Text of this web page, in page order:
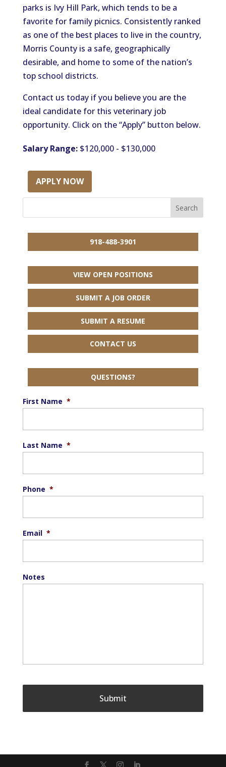
parks is Ivy Hill Park, which tends to be a
favorite for family picnics. Consistently ranked
as one of the best places to live in the country,
Morris County is a safe, geographically
desirable, and home to some of the nation’s
top school districts.
Contact us today if you believe you are the
ideal candidate for this veterinary job
opportunity. Click on the “Apply” button below.
Salary Range:$120,000 - $130,000
APPLY NOW
918-488-3901
VIEW OPEN POSITIONS
SUBMIT A JOB ORDER
SUBMIT A RESUME
CONTACT US
QUESTIONS?
First Name *
Last Name *
Phone *
Email *
Notes